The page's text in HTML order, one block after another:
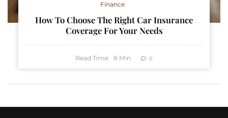
Finance
How To Choose The Right Car Insurance
Coverage For Your Needs
Read Time: 8 Min 0